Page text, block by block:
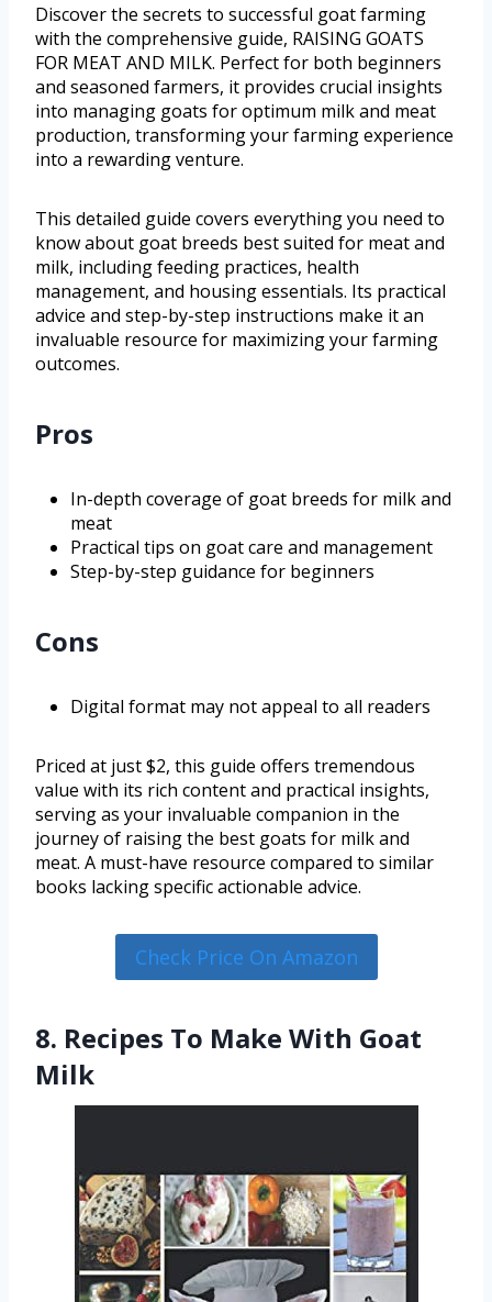
Discover the secrets to successful goat farming
with the comprehensive guide, RAISING GOATS
FOR MEAT AND MILK. Perfect for both beginners
and seasoned farmers, it provides crucial insights
into managing goats for optimum milk and meat
production, transforming your farming experience
into a rewarding venture.
This detailed guide covers everything you need to
know about goat breeds best suited for meat and
milk, including feeding practices, health
management, and housing essentials. Its practical
advice and step-by-step instructions make it an
invaluable resource for maximizing your farming
outcomes.
Pros
In-depth coverage of goat breeds for milk and
meat
Practical tips on goat care and management
Step-by-step guidance for beginners
Cons
Digital format may not appeal to all readers
Priced at just $2, this guide offers tremendous
value with its rich content and practical insights,
serving as your invaluable companion in the
journey of raising the best goats for milk and
meat. A must-have resource compared to similar
books lacking specific actionable advice.
Check Price On Amazon
8. Recipes To Make With Goat
Milk